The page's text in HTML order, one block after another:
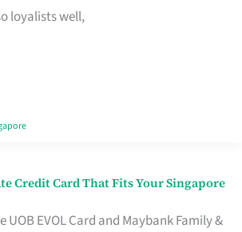
loyalists well,
Credit Card That Fits Your Singapore
UOB EVOL Card and Maybank Family &